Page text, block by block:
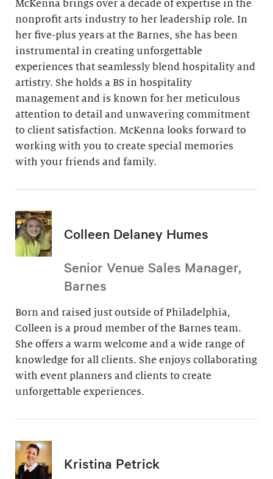
McKenna brings over a decade of expertise in the
nonprofit arts industry to her leadership role. In
her five-plus years at the Barnes, she has been
instrumental in creating unforgettable
experiences that seamlessly blend hospitality and
artistry. She holds a BS in hospitality
management and is known for her meticulous
attention to detail and unwavering commitment
to client satisfaction. McKenna looks forward to
working with you to create special memories
with your friends and family.
Colleen Delaney Humes
Senior Venue Sales Manager,
Barnes
Born and raised just outside of Philadelphia,
Colleen is a proud member of the Barnes team.
She offers a warm welcome and a wide range of
knowledge for all clients. She enjoys collaborating
with event planners and clients to create
unforgettable experiences.
Kristina Petrick